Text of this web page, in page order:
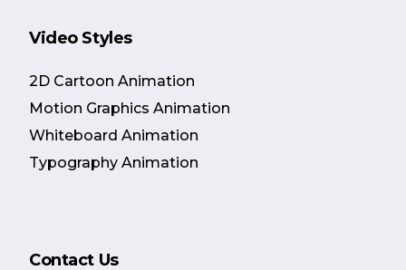
Video Styles
2D Cartoon Animation
Motion Graphics Animation
Whiteboard Animation
Typography Animation
Contact Us